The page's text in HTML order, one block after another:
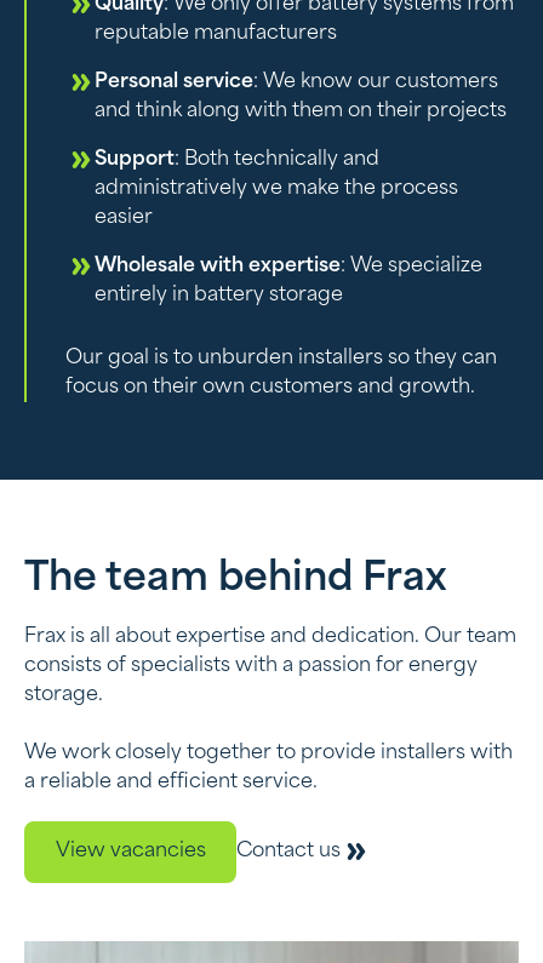
Quality: We only offer battery systems from
reputable manufacturers
Personal service: We know our customers
and think along with them on their projects
Support: Both technically and
administratively we make the process
easier
Wholesale with expertise: We specialize
entirely in battery storage
Our goal is to unburden installers so they can
focus on their own customers and growth.
The team behind Frax
Frax is all about expertise and dedication. Our team
consists of specialists with a passion for energy
storage.
We work closely together to provide installers with
a reliable and efficient service.
View vacancies Contact us